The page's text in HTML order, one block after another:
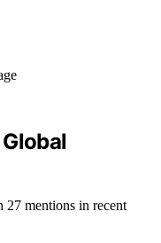
27 mentions in recent